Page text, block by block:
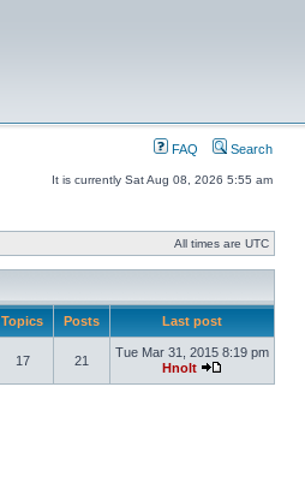
FAQ Search
It is currently Sat Aug 08, 2026 5:55 am
All times are UTC
Topics Posts Last post
17 21
Tue Mar 31, 2015 8:19 pm
Hnolt